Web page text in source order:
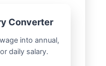
Converter
into annual,
daily salary.